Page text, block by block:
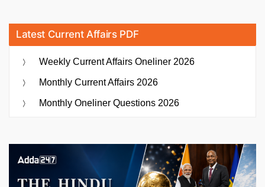
Latest Current Affairs PDF
Weekly Current Affairs Oneliner 2026
Monthly Current Affairs 2026
Monthly Oneliner Questions 2026